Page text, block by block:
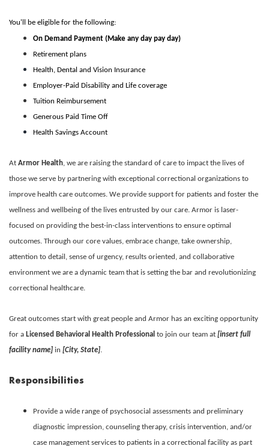
You'll be eligible for the following:
On Demand Payment (Make any day pay day)
Retirement plans
Health, Dental and Vision Insurance
Employer-Paid Disability and Life coverage
Tuition Reimbursement
Generous Paid Time Off
Health Savings Account
At Armor Health , we are raising the standard of care to impact the lives of
those we serve by partnering with exceptional correctional organizations to
improve health care outcomes. We provide support for patients and foster the
wellness and wellbeing of the lives entrusted by our care. Armor is laser-
focused on providing the best-in-class interventions to ensure optimal
outcomes. Through our core values, embrace change, take ownership,
attention to detail, sense of urgency, results oriented, and collaborative
environment we are a dynamic team that is setting the bar and revolutionizing
correctional healthcare.
Great outcomes start with great people and Armor has an exciting opportunity
for a Licensed Behavioral Health Professional to join our team at [insert full
facility name] in [City, State]
Responsibilities
Provide a wide range of psychosocial assessments and preliminary
diagnostic impression, counseling therapy, crisis intervention, and/or
case management services to patients in a correctional facility as part